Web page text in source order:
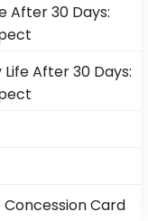
After 30 Days:
After 30 Days:
Card